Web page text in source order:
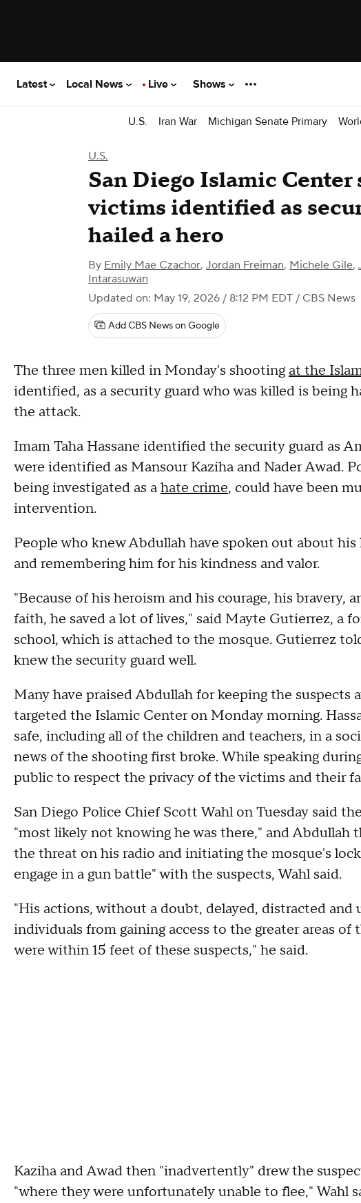
Latest Local News Live Shows
U.S. Iran War Michigan Senate Primary
U.S.
San Diego Islamic
victims identified as
hailed a hero
By Emily Mae Czachor, Jordan Freiman, Michele Gile,
Intarasuwan
Updated on: May 19, 2026 / 8:12 PM EDT / CBS News
Add CBS News on Google
The three men killed in Monday's shooting at the
identified, as a security guard who was killed is being
the attack.
Imam Taha Hassane identified the security guard as
were identified as Mansour Kaziha and Nader Awad.
being investigated as ahate crime, could have been
intervention.
People who knew Abdullah have spoken out about
and remembering him for his kindness and valor.
"Because of his heroism and his courage, his bravery,
faith, he saved a lot of lives," said Mayte Gutierrez, a
school, which is attached to the mosque. Gutierrez
knew the security guard well.
Many have praised Abdullah for keeping the suspects
targeted the Islamic Center on Monday morning.
safe, including all of the children and teachers, in a
news of the shooting first broke. While speaking
public to respect the privacy of the victims and their
San Diego Police Chief Scott Wahl on Tuesday said
"most likely not knowing he was there," and Abdullah
the threat on his radio and initiating the mosque's
engage in a gun battle" with the suspects, Wahl said.
"His actions, without a doubt, delayed, distracted
individuals from gaining access to the greater areas of
were within 15 feet of these suspects," he said.
Kaziha and Awad then "inadvertently" drew the
"where they were unfortunately unable to flee," Wahl